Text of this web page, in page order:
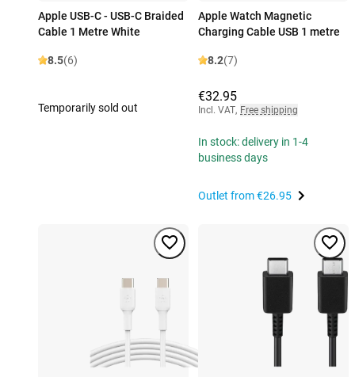
Apple USB-C - USB-C Braided
Cable 1 Metre White
8.5(6)
Temporarily sold out
Apple Watch Magnetic
Charging Cable USB 1 metre
8.2(7)
€32.95
Incl. VAT, Free shipping
In stock: delivery in 1-4
business days
Outlet from€26.95